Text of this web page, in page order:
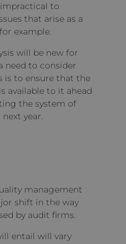
to
that arise as a
example.
will be new for
need to consider
is to ensure that the
available to it ahead
the system of
year.
management
shift in the way
by audit firms.
entail will vary